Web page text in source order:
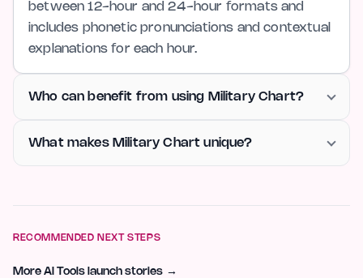
between 12-hour and 24-hour formats and
includes phonetic pronunciations and contextual
explanations for each hour.
Who can benefit from using Military Chart?
What makes Military Chart unique?
RECOMMENDED NEXT STEPS
More AI Tools launch stories →